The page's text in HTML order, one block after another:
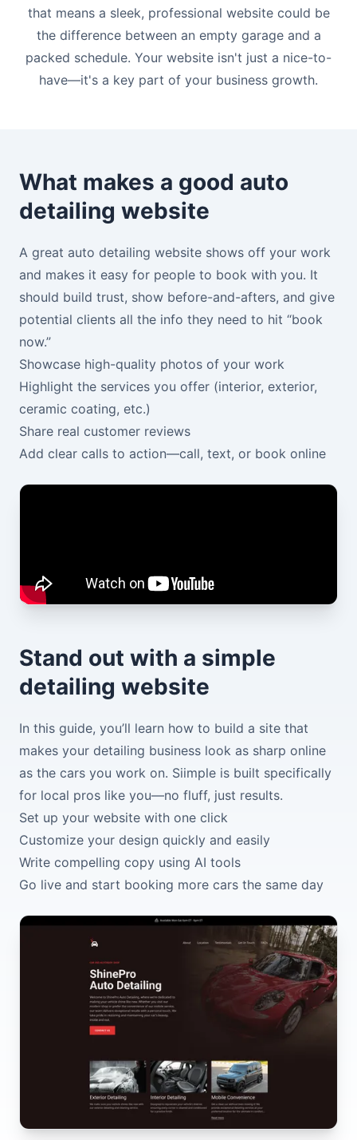
that means a sleek, professional website could be
the difference between an empty garage and a
packed schedule. Your website isn't just a nice-to-
have—it's a key part of your business growth.
What makes a good auto
detailing website
A great auto detailing website shows off your work
and makes it easy for people to book with you. It
should build trust, show before-and-afters, and give
potential clients all the info they need to hit “book
now.”
Showcase high-quality photos of your work
Highlight the services you offer (interior, exterior,
ceramic coating, etc.)
Share real customer reviews
Add clear calls to action—call, text, or book online
Stand out with a simple
detailing website
In this guide, you’ll learn how to build a site that
makes your detailing business look as sharp online
as the cars you work on. Siimple is built specifically
for local pros like you—no fluff, just results.
Set up your website with one click
Customize your design quickly and easily
Write compelling copy using AI tools
Go live and start booking more cars the same day